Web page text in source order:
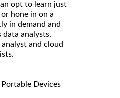
opt to learn just
hone in on a
in demand and
data analysts,
and cloud
Devices